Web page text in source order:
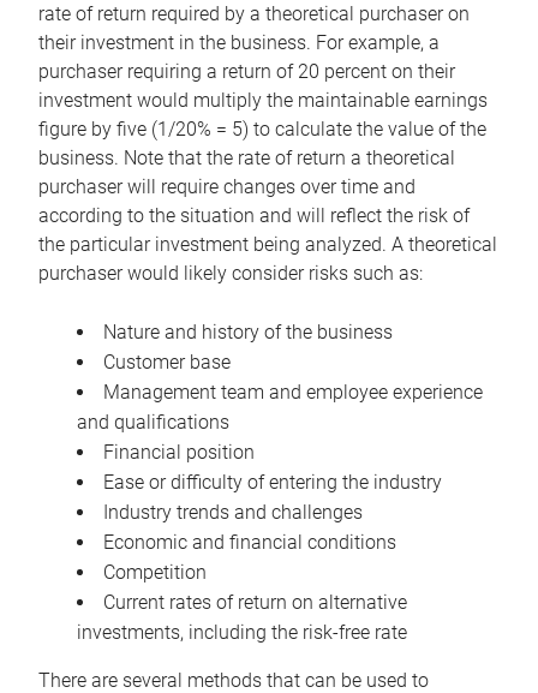
rate of return required by a theoretical purchaser on
their investment in the business. For example, a
purchaser requiring a return of 20 percent on their
investment would multiply the maintainable earnings
figure by five (1/20% = 5) to calculate the value of the
business. Note that the rate of return a theoretical
purchaser will require changes over time and
according to the situation and will reflect the risk of
the particular investment being analyzed. A theoretical
purchaser would likely consider risks such as:
Nature and history of the business
Customer base
Management team and employee experience
and qualifications
Financial position
Ease or difficulty of entering the industry
Industry trends and challenges
Economic and financial conditions
Competition
Current rates of return on alternative
investments, including the risk-free rate
There are several methods that can be used to